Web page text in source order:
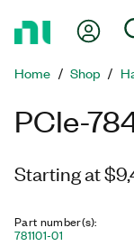
Page
My
Home Shop
PCIe-
Starting at
Part number(s):
781101-01